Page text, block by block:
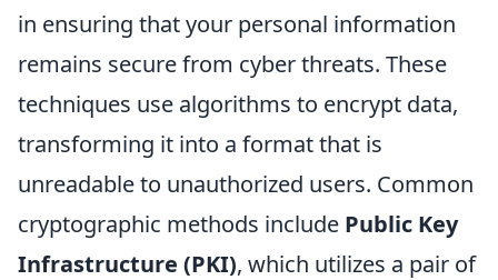
in ensuring that your personal information
remains secure from cyber threats. These
techniques use algorithms to encrypt data,
transforming it into a format that is
unreadable to unauthorized users. Common
cryptographic methods include Public Key
Infrastructure (PKI), which utilizes a pair of